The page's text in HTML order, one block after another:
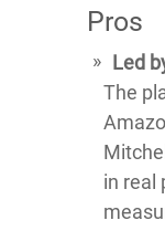
Pros
Led
The
in real